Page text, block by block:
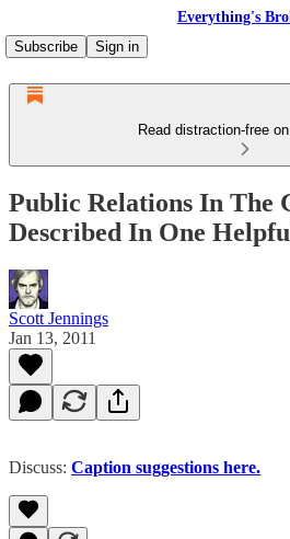
Everything's
Subscribe
Sign in
Read distraction-free
Public Relations In The
Described In One
Scott Jennings
Jan 13, 2011
Discuss: Caption suggestions here.